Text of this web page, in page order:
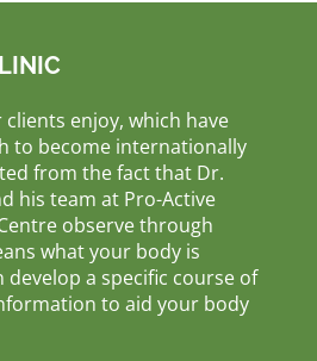
clients enjoy, which have
to become internationally
from the fact that Dr.
his team at Pro-Active
observe through
what your body is
develop a specific course of
to aid your body